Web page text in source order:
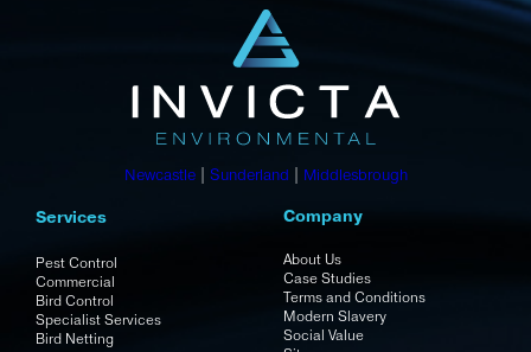
Newcastle| Sunderland Middlesbrough
Services
Pest Control
Commercial
Bird Control
Specialist Services
Bird Netting
Company
About Us
Case Studies
Terms and Conditions
Modern Slavery
Social Value